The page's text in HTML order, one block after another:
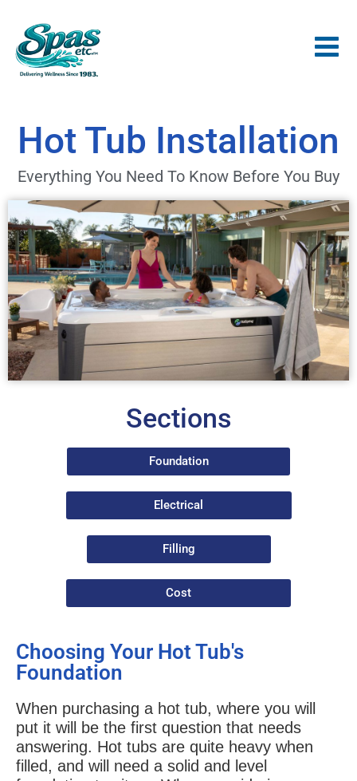
Hot Tub Installation
Everything You Need To Know Before You Buy
Sections
Foundation
Electrical
Filling
Cost
Choosing Your Hot Tub's
Foundation
When purchasing a hot tub, where you will
put it will be the first question that needs
answering. Hot tubs are quite heavy when
filled, and will need a solid and level